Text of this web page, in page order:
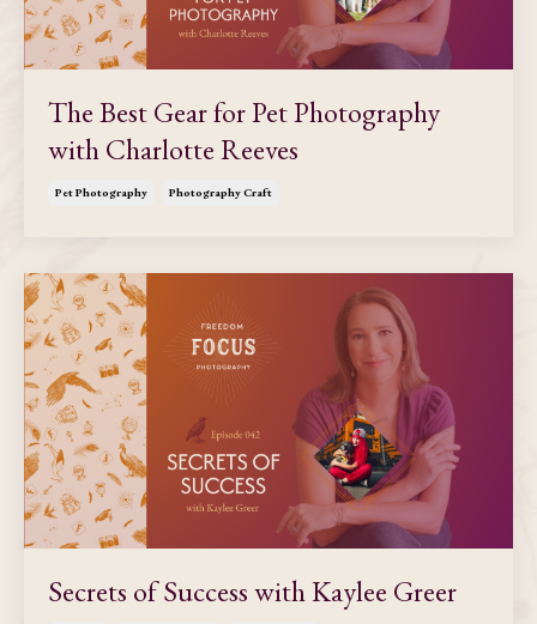
The Best Gear for Pet Photography
with Charlotte Reeves
Pet Photography Photography Craft
Secrets of Success with Kaylee Greer